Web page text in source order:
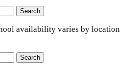
Search
availability varies by location
Search